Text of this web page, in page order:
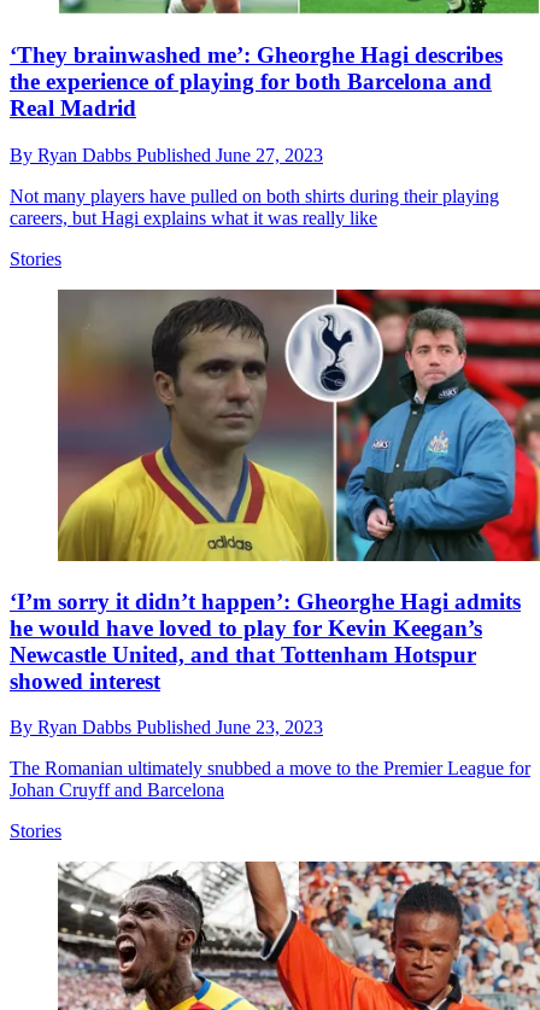
‘They brainwashed me’: Gheorghe Hagi describes
the experience of playing for both Barcelona and
Real Madrid
By Ryan Dabbs Published June 27, 2023
Not many players have pulled on both shirts during their playing
careers, but Hagi explains what it was really like
Stories
‘I’m sorry it didn’t happen’: Gheorghe Hagi admits
he would have loved to play for Kevin Keegan’s
Newcastle United, and that Tottenham Hotspur
showed interest
By Ryan Dabbs Published June 23, 2023
The Romanian ultimately snubbed a move to the Premier League for
Johan Cruyff and Barcelona
Stories